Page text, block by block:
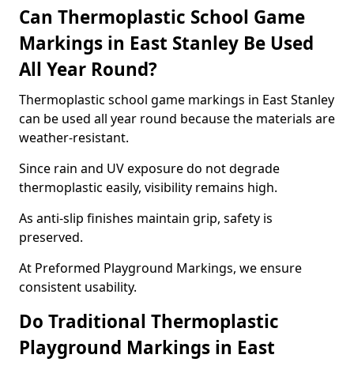
Can Thermoplastic School Game
Markings in East Stanley Be Used
All Year Round?
Thermoplastic school game markings in East Stanley
can be used all year round because the materials are
weather-resistant.
Since rain and UV exposure do not degrade
thermoplastic easily, visibility remains high.
As anti-slip finishes maintain grip, safety is
preserved.
At Preformed Playground Markings, we ensure
consistent usability.
Do Traditional Thermoplastic
Playground Markings in East